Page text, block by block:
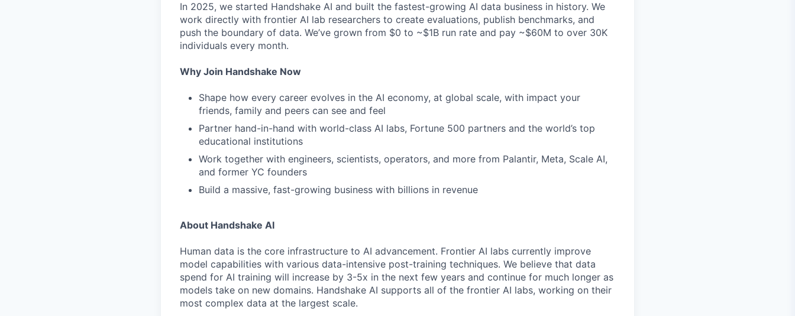
In 2025, we started Handshake AI and built the fastest-growing AI data business in history. We
work directly with frontier AI lab researchers to create evaluations, publish benchmarks, and
push the boundary of data. We’ve grown from $0 to ~$1B run rate and pay ~$60M to over 30K
individuals every month.
Why Join Handshake Now
Shape how every career evolves in the AI economy, at global scale, with impact your
friends, family and peers can see and feel
Partner hand-in-hand with world-class AI labs, Fortune 500 partners and the world’s top
educational institutions
Work together with engineers, scientists, operators, and more from Palantir, Meta, Scale AI,
and former YC founders
Build a massive, fast-growing business with billions in revenue
About Handshake AI
Human data is the core infrastructure to AI advancement. Frontier AI labs currently improve
model capabilities with various data-intensive post-training techniques. We believe that data
spend for AI training will increase by 3-5x in the next few years and continue for much longer as
models take on new domains. Handshake AI supports all of the frontier AI labs, working on their
most complex data at the largest scale.